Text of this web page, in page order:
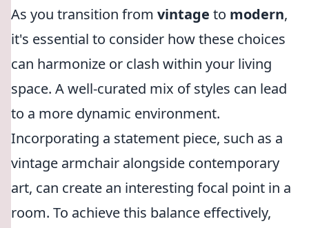
As you transition from vintage to modern,
it's essential to consider how these choices
can harmonize or clash within your living
space. A well-curated mix of styles can lead
to a more dynamic environment.
Incorporating a statement piece, such as a
vintage armchair alongside contemporary
art, can create an interesting focal point in a
room. To achieve this balance effectively,